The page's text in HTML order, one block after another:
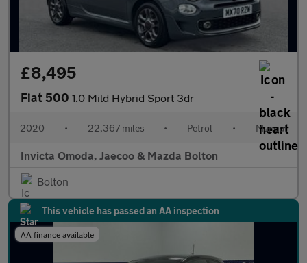
£8,495
Fiat 500 1.0 Mild Hybrid Sport 3dr
2020 • 22,367 miles • Petrol • Manual
Invicta Omoda, Jaecoo & Mazda Bolton
Bolton
This vehicle has passed an AA inspection
AA finance available